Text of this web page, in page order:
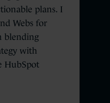
plans. I
Webs for
blending
with
HubSpot